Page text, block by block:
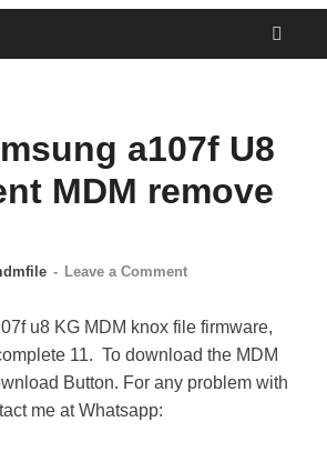
a107f U8
MDM remove
- Leave a Comment
u8 KG MDM knox file firmware,
11. To download the MDM
Button. For any problem with
me at Whatsapp: